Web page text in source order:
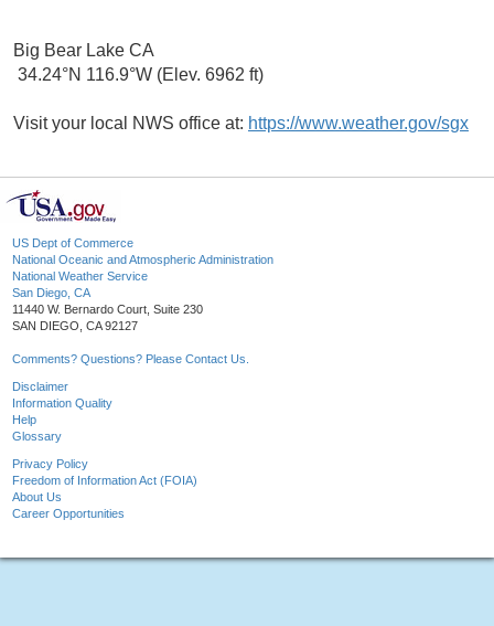
Big Bear Lake CA
34.24°N 116.9°W (Elev. 6962 ft)
Visit your local NWS office at: https://www.weather.gov/sgx
US Dept of Commerce
National Oceanic and Atmospheric Administration
National Weather Service
San Diego, CA
11440 W. Bernardo Court, Suite 230
SAN DIEGO, CA 92127
Comments? Questions? Please Contact Us.
Disclaimer
Information Quality
Help
Glossary
Privacy Policy
Freedom of Information Act (FOIA)
About Us
Career Opportunities